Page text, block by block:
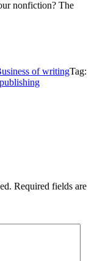
nonfiction? The
of writingTag:
publishing
Required fields are